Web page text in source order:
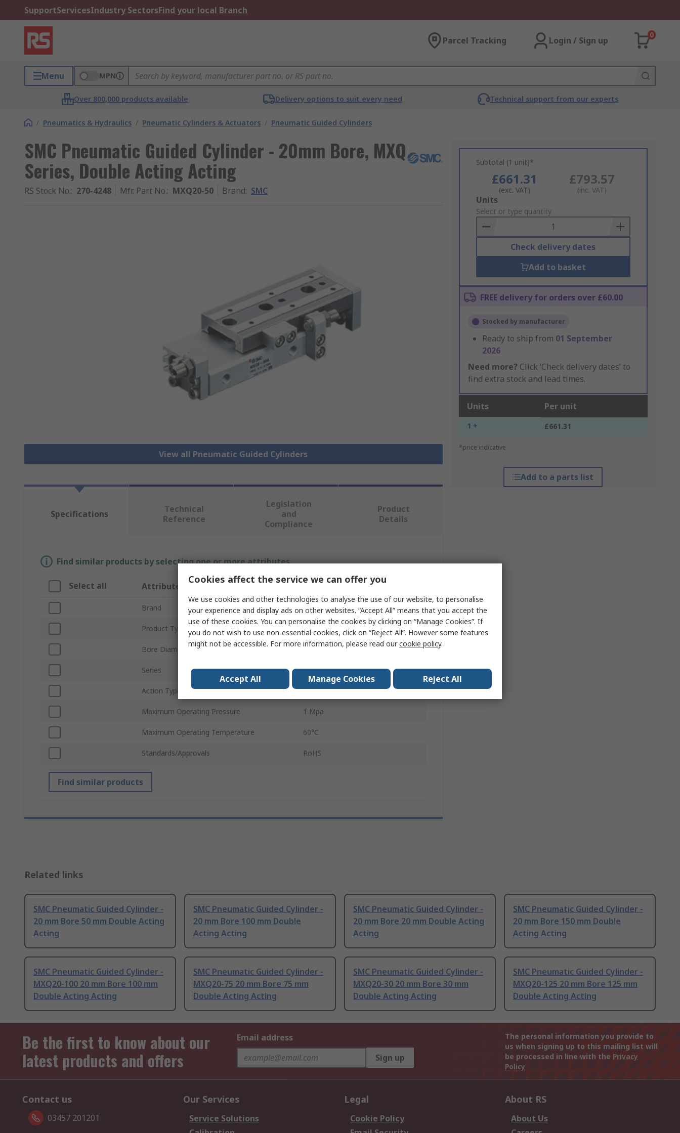
SupportServicesIndustry SectorsFind your local Branch
Parcel Tracking Login / Sign up
0
Menu MPN
Over 800,000 products available Delivery options to suit every need Technical support from our experts
/ Pneumatics & Hydraulics / Pneumatic Cylinders & Actuators / Pneumatic Guided Cylinders
SMC Pneumatic Guided Cylinder - 20mm Bore, MXQ
Series, Double Acting Acting
RS Stock No.: 270-4248 Mfr. Part No.: MXQ20-50 Brand: SMC
View all Pneumatic Guided Cylinders
Subtotal (1 unit)*
£661.31
(exc. VAT)
£793.57
(inc. VAT)
Add
to
Basket
Units
Select or type quantity
Check delivery dates
Add to basket
FREE delivery for orders over £60.00
Stocked by manufacturer
Ready to ship from 01 September
2026
Need more? Click ‘Check delivery dates’ to
find extra stock and lead times.
Units Per unit
1 + £661.31
*price indicative
Add to a parts list
Specifications
Technical
Reference
Legislation
and
Compliance
Product
Details
Find similar products by selecting one or more attributes.
Select all Attribute Value
Brand SMC
Product Type Pneumatic Guided Cylinder
Bore Diameter 20mm
Series MXQ
Action Type Double Acting
Maximum Operating Pressure 1 Mpa
Maximum Operating Temperature 60°C
Standards/Approvals RoHS
Find similar products
Related links
SMC Pneumatic Guided Cylinder -
20 mm Bore 50 mm Double Acting
Acting
SMC Pneumatic Guided Cylinder -
20 mm Bore 100 mm Double
Acting Acting
SMC Pneumatic Guided Cylinder -
20 mm Bore 20 mm Double Acting
Acting
SMC Pneumatic Guided Cylinder -
20 mm Bore 150 mm Double
Acting Acting
SMC Pneumatic Guided Cylinder -
MXQ20-100 20 mm Bore 100 mm
Double Acting Acting
SMC Pneumatic Guided Cylinder -
MXQ20-75 20 mm Bore 75 mm
Double Acting Acting
SMC Pneumatic Guided Cylinder -
MXQ20-30 20 mm Bore 30 mm
Double Acting Acting
SMC Pneumatic Guided Cylinder -
MXQ20-125 20 mm Bore 125 mm
Double Acting Acting
Be the first to know about our
latest products and offers
Email address
Sign up
The personal information you provide to
us when signing up to this mailing list will
be processed in line with the Privacy
Policy
Contact us
03457 201201
Our Services
Service Solutions
Legal
Cookie Policy
About RS
About Us
Cookies affect the service we can offer you
We use cookies and other technologies to analyse the use of our website, to personalise
your experience and display ads on other websites. “Accept All” means that you accept the
use of these cookies. You can personalise the cookies by clicking on “Manage Cookies”. If
you do not wish to use non-essential cookies, click on “Reject All”. However some features
might not be accessible. For more information, please read ourcookie policy.
Accept All Manage Cookies Reject All